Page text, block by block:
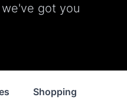
we've got you
Shopping